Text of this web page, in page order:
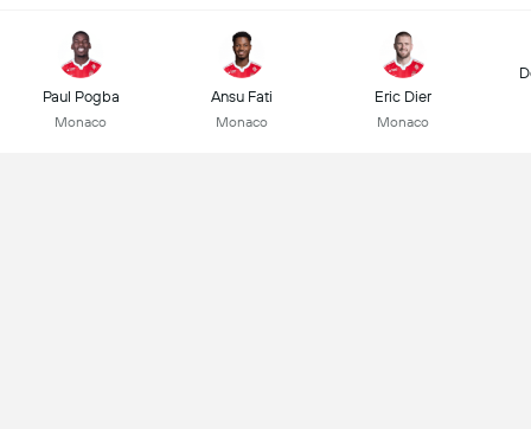
Paul Pogba
Monaco
Ansu Fati
Monaco
Eric Dier
Monaco